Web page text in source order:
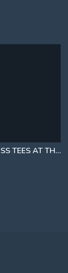
GUESSING THAT ONE CANNOT BUY ⚝ SS TEES AT THE STORE [JEFFREY EPSTEIN AND THE SECRET SERVICE]